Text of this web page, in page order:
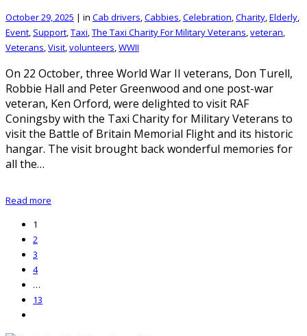
October 29, 2025 | in Cab drivers,Cabbies,Celebration,Charity,Elderly,
Event, Support,Taxi,The Taxi Charity For Military Veterans,veteran,
Veterans,Visit,volunteers,WWII
On 22 October, three World War II veterans, Don Turell,
Robbie Hall and Peter Greenwood and one post-war
veteran, Ken Orford, were delighted to visit RAF
Coningsby with the Taxi Charity for Military Veterans to
visit the Battle of Britain Memorial Flight and its historic
hangar. The visit brought back wonderful memories for
all the…
Read more
1
2
3
4
…
13